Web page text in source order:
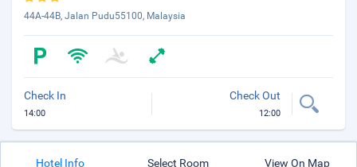
44A-44B, Jalan Pudu55100, Malaysia
Check In
14:00
Check Out
12:00
Hotel Info Select Room View On Map